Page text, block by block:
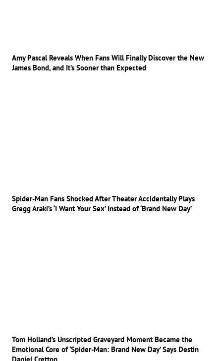
Amy Pascal Reveals When Fans Will Finally Discover the New
James Bond, and It’s Sooner than Expected
Spider-Man Fans Shocked After Theater Accidentally Plays
Gregg Araki’s ‘I Want Your Sex’ Instead of ‘Brand New Day’
Tom Holland’s Unscripted Graveyard Moment Became the
Emotional Core of ‘Spider-Man: Brand New Day’ Says Destin